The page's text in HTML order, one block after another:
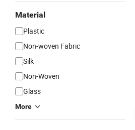
Material
Plastic
Non-woven Fabric
Silk
Non-Woven
Glass
More